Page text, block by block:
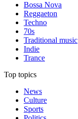
Bossa Nova
Reggaeton
Techno
70s
Traditional music
Indie
Trance
Top topics
News
Culture
Sports